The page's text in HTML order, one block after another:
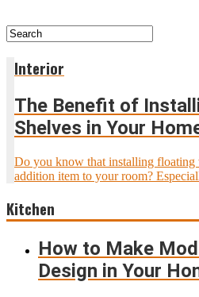
Interior
The Benefit of
Shelves in Your
Do you know that installing floating
addition item to your room?
Kitchen
How to Make
Design in Your